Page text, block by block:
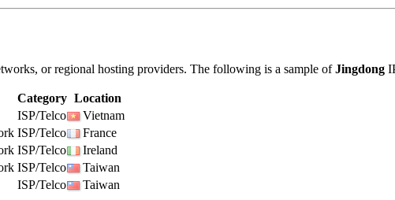
or regional hosting providers. The following is a sample ofJingdong
Category Location
ISP/Telco
Vietnam
ISP/Telco
France
ISP/Telco
Ireland
ISP/Telco
Taiwan
ISP/Telco
Taiwan